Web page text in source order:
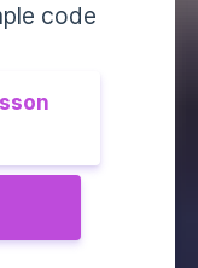
code